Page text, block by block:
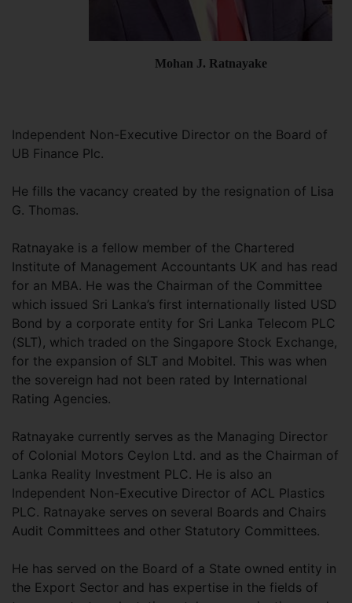
Mohan J. Ratnayake
Independent Non-Executive Director on the Board of
UB Finance Plc.
He fills the vacancy created by the resignation of Lisa
G. Thomas.
Ratnayake is a fellow member of the Chartered
Institute of Management Accountants UK and has read
for an MBA. He was the Chairman of the Committee
which issued Sri Lanka’s first internationally listed USD
Bond by a corporate entity for Sri Lanka Telecom PLC
(SLT), which traded on the Singapore Stock Exchange,
for the expansion of SLT and Mobitel. This was when
the sovereign had not been rated by International
Rating Agencies.
Ratnayake currently serves as the Managing Director
of Colonial Motors Ceylon Ltd. and as the Chairman of
Lanka Reality Investment PLC. He is also an
Independent Non-Executive Director of ACL Plastics
PLC. Ratnayake serves on several Boards and Chairs
Audit Committees and other Statutory Committees.
He has served on the Board of a State owned entity in
the Export Sector and has expertise in the fields of